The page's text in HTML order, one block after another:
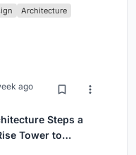
Architecture
ago
Steps a
Tower to